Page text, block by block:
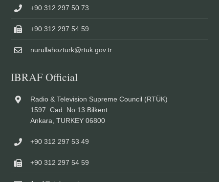
+90 312 297 50 73
+90 312 297 54 59
nurullahozturk@rtuk.gov.tr
IBRAF Official
Radio & Television Supreme Council (RTÜK)
1597. Cad. No:13 Bilkent
Ankara, TURKEY 06800
+90 312 297 53 49
+90 312 297 54 59